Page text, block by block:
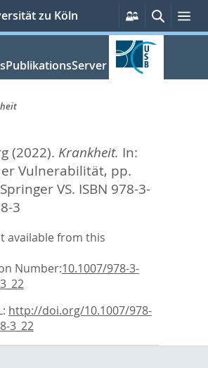
zu Köln
Persönliche
Services
Suche
(2022). Krankheit. In:
Vulnerabilität, pp.
VS. ISBN 978-3-
3
available from this
Number:10.1007/978-3-
http://doi.org/10.1007/978-
3_22